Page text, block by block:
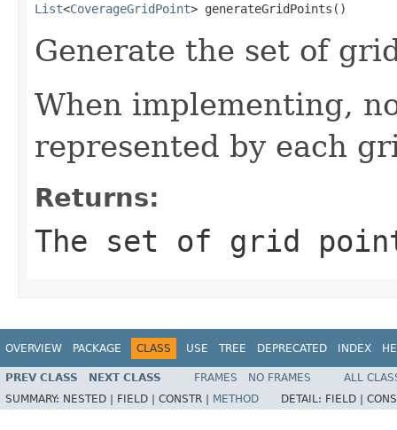
List<CoverageGridPoint> generateGridPoints()
Generate the set of
When implementing,
represented by each
Returns:
The set of grid
OVERVIEW PACKAGE CLASS USE TREE DEPRECATED INDEX
PREV CLASS NEXT CLASS FRAMES NO FRAMES
ALL
SUMMARY: NESTED | FIELD | CONSTR | METHOD DETAIL: FIELD |